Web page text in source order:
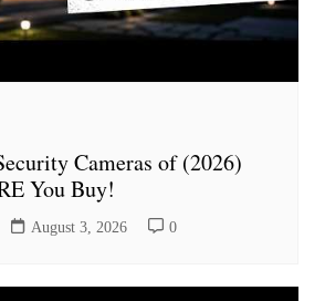
Cameras of (2026)
You Buy!
August 3, 2026 0